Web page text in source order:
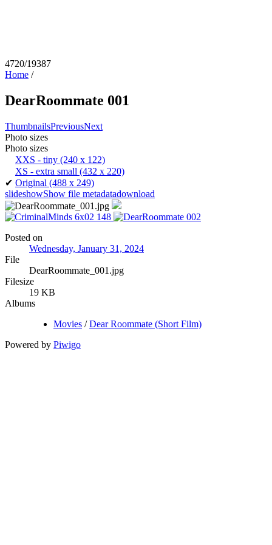
4720/19387
Home /
DearRoommate 001
ThumbnailsPreviousNext
Photo sizes
Photo sizes
XXS - tiny (240 x 122)
XS - extra small (432 x 220)
✔ Original (488 x 249)
slideshowShow file metadatadownload
Posted on
Wednesday, January 31, 2024
File
DearRoommate_001.jpg
Filesize
19 KB
Albums
Movies /Dear Roommate (Short Film)
Powered by Piwigo